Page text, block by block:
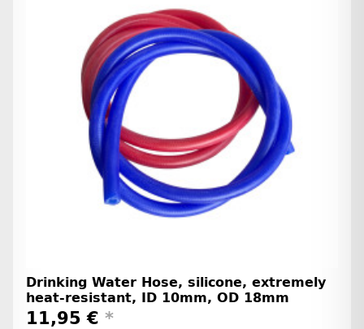
Drinking Water Hose, silicone, extremely
heat-resistant, ID 10mm, OD 18mm
11,95 € *